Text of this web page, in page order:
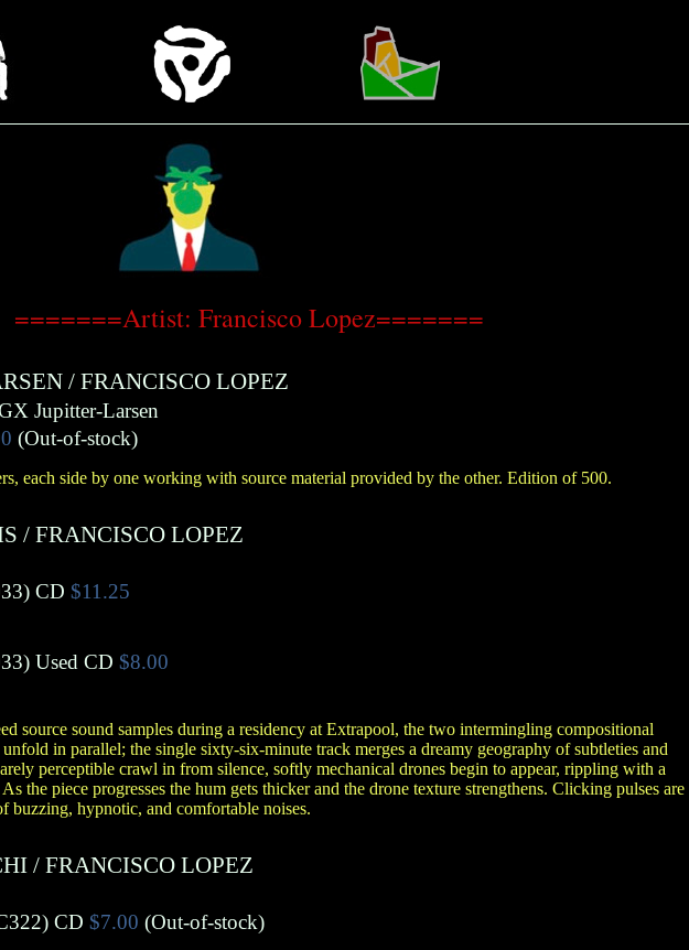
=======Artist: Francisco Lopez=======
/ FRANCISCO LOPEZ
Jupitter-Larsen
(Out-of-stock)
each side by one working with source material provided by the other. Edition of 500.
/ FRANCISCO LOPEZ
CD $11.25
Used CD $8.00
source sound samples during a residency at Extrapool, the two intermingling compositional
in parallel; the single sixty-six-minute track merges a dreamy geography of subtleties and
perceptible crawl in from silence, softly mechanical drones begin to appear, rippling with a
the piece progresses the hum gets thicker and the drone texture strengthens. Clicking pulses are
buzzing, hypnotic, and comfortable noises.
/ FRANCISCO LOPEZ
CD $7.00 (Out-of-stock)